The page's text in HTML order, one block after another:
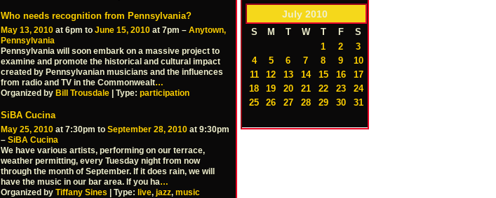
Who needs recognition from Pennsylvania?
May 13, 2010 at 6pm to June 15, 2010 at 7pm – Anytown,
Pennsylvania
Pennsylvania will soon embark on a massive project to
examine and promote the historical and cultural impact
created by Pennsylvanian musicians and the influences
from radio and TV in the Commonwealt…
Organized by Bill Trousdale | Type: participation
SiBA Cucina
May 25, 2010 at 7:30pm to September 28, 2010 at 9:30pm
– SiBA Cucina
We have various artists, performing on our terrace,
weather permitting, every Tuesday night from now
through the month of September. If it does rain, we will
have the music in our bar area. If you ha…
Organized by Tiffany Sines | Type: live, jazz, music
July 2010
S M T W T F
S
1
2
3
4
5 6 7 8 9
10
11
12 13 14 15 16
17
18
19 20 21 22 23
24
25
26 27 28 29 30 31